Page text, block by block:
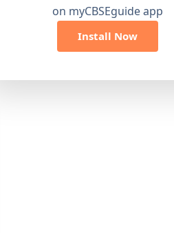
on myCBSEguide app
Install Now